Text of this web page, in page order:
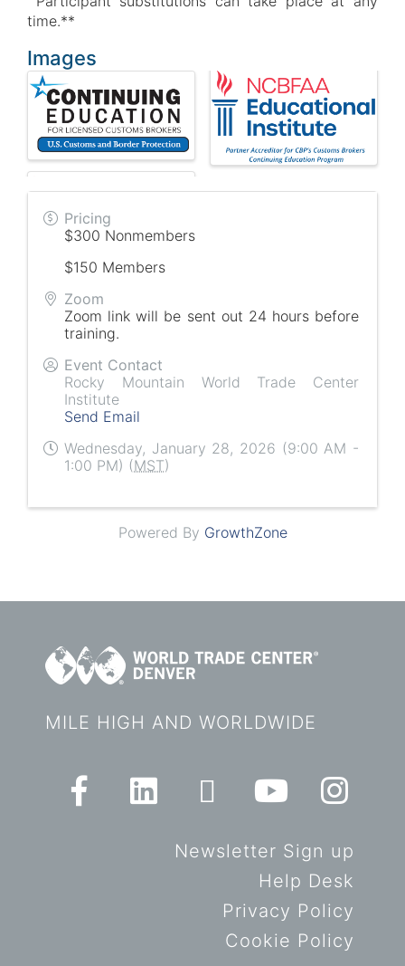
time.**
Images
Pricing
$300 Nonmembers
$150 Members
Zoom
Zoom link will be sent out 24 hours before
training.
Event Contact
Rocky Mountain World Trade Center
Institute
Send Email
Wednesday, January 28, 2026 (9:00 AM -
1:00 PM) (MST)
Powered By GrowthZone
MILE HIGH AND WORLDWIDE
Newsletter Sign up
Help Desk
Privacy Policy
Cookie Policy